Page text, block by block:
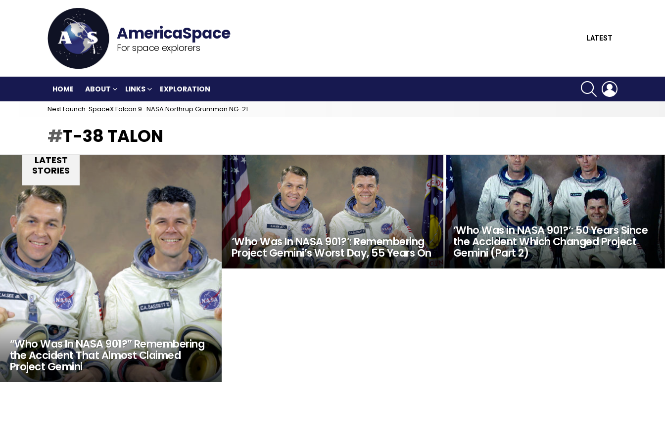
For space explorers
LATEST
HOME ABOUT LINKS EXPLORATION
SEARCH
Next Launch: SpaceX Falcon 9 : NASA Northrup Grumman NG-21
T-38 TALON
LATEST
STORIES
“Who Was In NASA 901?” Remembering
the Accident That Almost Claimed
Project Gemini
‘Who Was In NASA 901?’: Remembering
Project Gemini’s Worst Day, 55 Years On
‘Who Was in NASA 901?’: 50 Years Since
the Accident Which Changed Project
Gemini (Part 2)